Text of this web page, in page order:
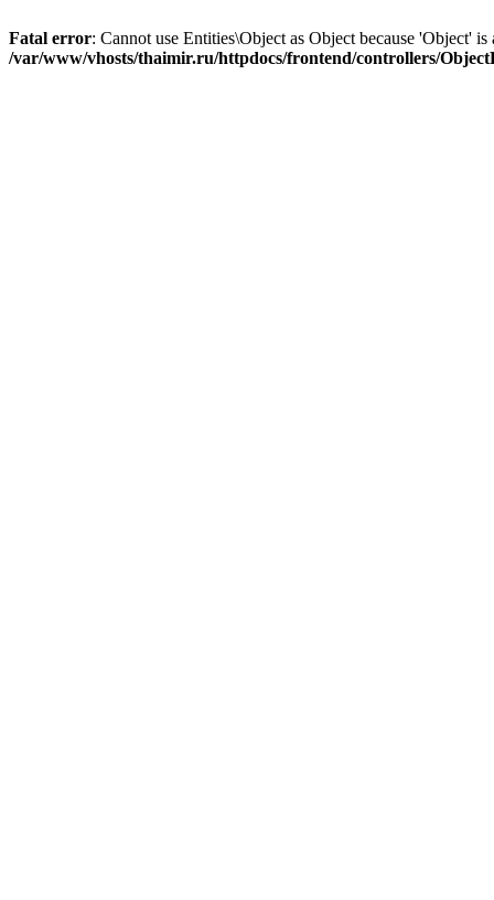
Fatal error: Cannot use Entities\Object as Object because 'Object' is
/var/www/vhosts/thaimir.ru/httpdocs/frontend/controllers/